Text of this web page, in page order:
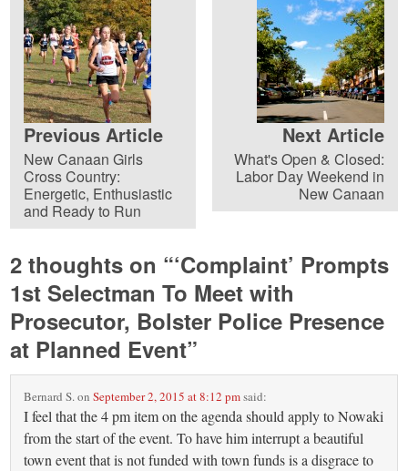
Previous Article
New Canaan Girls
Cross Country:
Energetic, Enthusiastic
and Ready to Run
Next Article
What's Open & Closed:
Labor Day Weekend in
New Canaan
2 thoughts on “‘Complaint’ Prompts
1st Selectman To Meet with
Prosecutor, Bolster Police Presence
at Planned Event”
Bernard S.onSeptember 2, 2015 at 8:12 pmsaid:
I feel that the 4 pm item on the agenda should apply to Nowaki
from the start of the event. To have him interrupt a beautiful
town event that is not funded with town funds is a disgrace to